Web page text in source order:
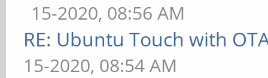
15-2020, 08:56 AM
RE: Ubuntu Touch with
15-2020, 08:54 AM